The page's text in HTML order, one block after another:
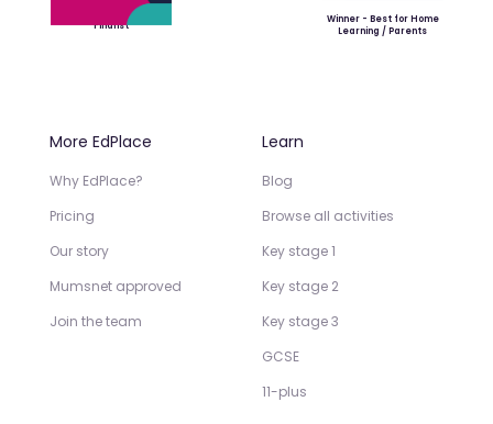
Finalist
Winner - Best for Home
Learning / Parents
More EdPlace
Why EdPlace?
Pricing
Our story
Mumsnet approved
Join the team
Learn
Blog
Browse all activities
Key stage 1
Key stage 2
Key stage 3
GCSE
11-plus